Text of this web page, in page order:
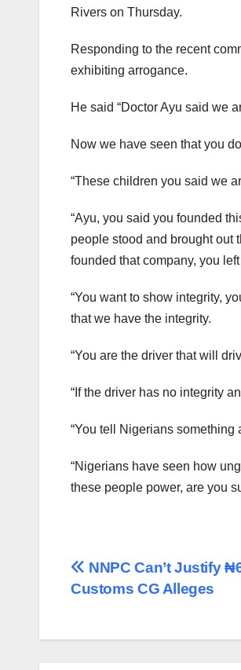
Rivers on Thursday.
Responding to the recent
exhibiting arrogance.
He said “Doctor Ayu said we
Now we have seen that you
“These children you said we
“Ayu, you said you founded
people stood and brought out
founded that company, you
“You want to show integrity,
that we have the integrity.
“You are the driver that will
“If the driver has no integrity
“You tell Nigerians
“Nigerians have seen how
these people power, are you
Post
navigation
NNPC Can’t Justify
Customs CG Alleges